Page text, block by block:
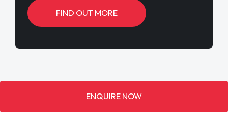
FIND OUT MORE
ENQUIRE NOW